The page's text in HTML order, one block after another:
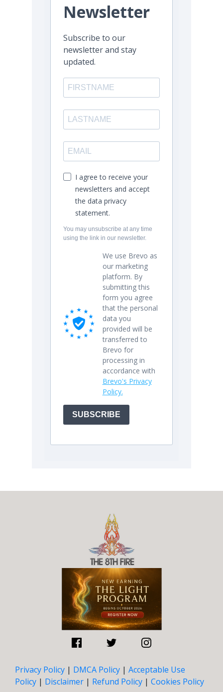
Newsletter
Subscribe to our
newsletter and stay
updated.
I agree to receive your
newsletters and accept
the data privacy
statement.
You may unsubscribe at any time
using the link in our newsletter.
We use Brevo as
our marketing
platform. By
submitting this
form you agree
that the personal
data you
provided will be
transferred to
Brevo for
processing in
accordance with
Brevo's Privacy
Policy.
SUBSCRIBE
Privacy Policy | DMCA Policy | Acceptable Use
Policy | Disclaimer | Refund Policy | Cookies Policy